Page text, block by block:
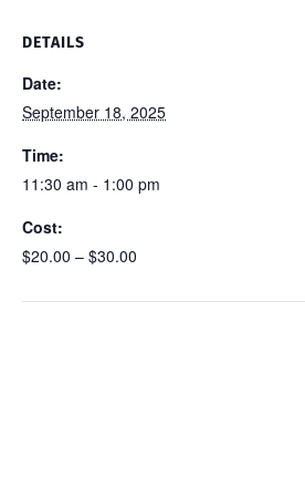
DETAILS
Date:
September 18, 2025
Time:
11:30 am - 1:00 pm
Cost:
$20.00 – $30.00